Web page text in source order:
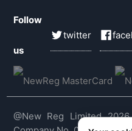
Follow
us
twitter
@New Reg Limited